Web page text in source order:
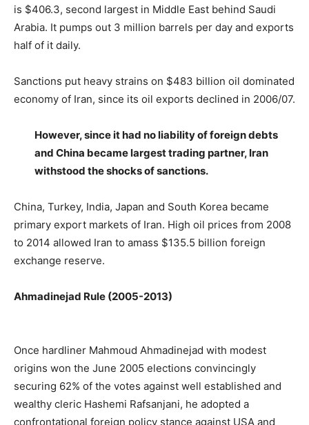
is $406.3, second largest in Middle East behind Saudi
Arabia. It pumps out 3 million barrels per day and exports
half of it daily.
Sanctions put heavy strains on $483 billion oil dominated
economy of Iran, since its oil exports declined in 2006/07.
However, since it had no liability of foreign debts
and China became largest trading partner, Iran
withstood the shocks of sanctions.
China, Turkey, India, Japan and South Korea became
primary export markets of Iran. High oil prices from 2008
to 2014 allowed Iran to amass $135.5 billion foreign
exchange reserve.
Ahmadinejad Rule (2005-2013)
Once hardliner Mahmoud Ahmadinejad with modest
origins won the June 2005 elections convincingly
securing 62% of the votes against well established and
wealthy cleric Hashemi Rafsanjani, he adopted a
confrontational foreign policy stance against USA and